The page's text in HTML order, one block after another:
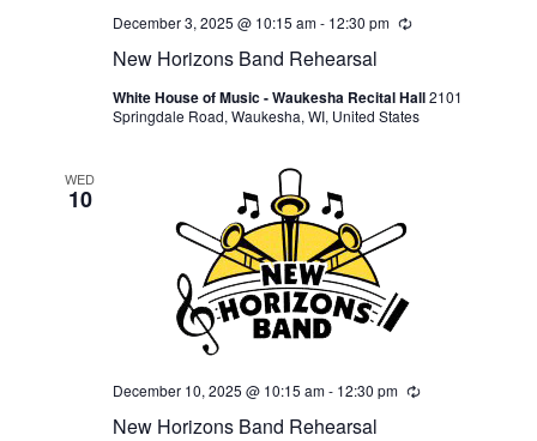
New Horizons Band Rehearsal
December 3, 2025 @ 10:15 am- 12:30 pm Recurring
White House of Music - Waukesha Recital Hall2101
Springdale Road, Waukesha, WI, United States
WED
10
New Horizons Band Rehearsal
December 10, 2025 @ 10:15 am- 12:30 pm Recurring